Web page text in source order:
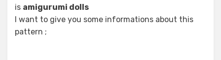
is amigurumi dolls
I want to give you some informations about this
pattern ;